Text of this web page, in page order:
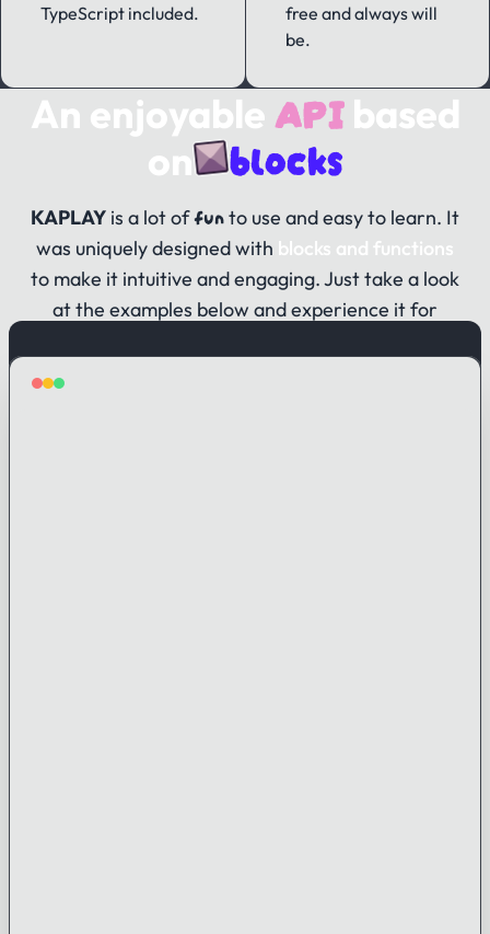
TypeScript included.
free and always will
be.
An enjoyable APIbased
on
blocks
KAPLAY is a lot offunto use and easy to learn. It
was uniquely designed with blocks and functions
to make it intuitive and engaging. Just take a look
at the examples below and experience it for